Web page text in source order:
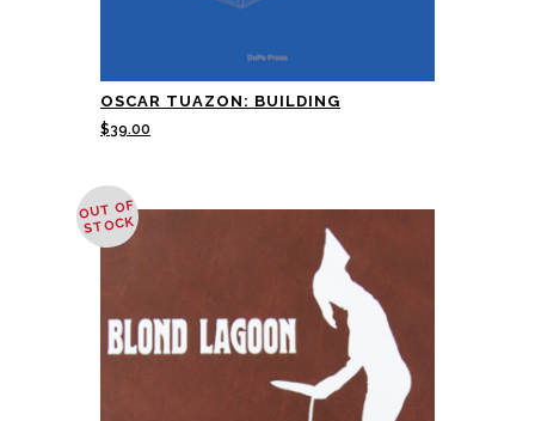
OSCAR TUAZON: BUILDING
$39.00
OUT OF
STOCK